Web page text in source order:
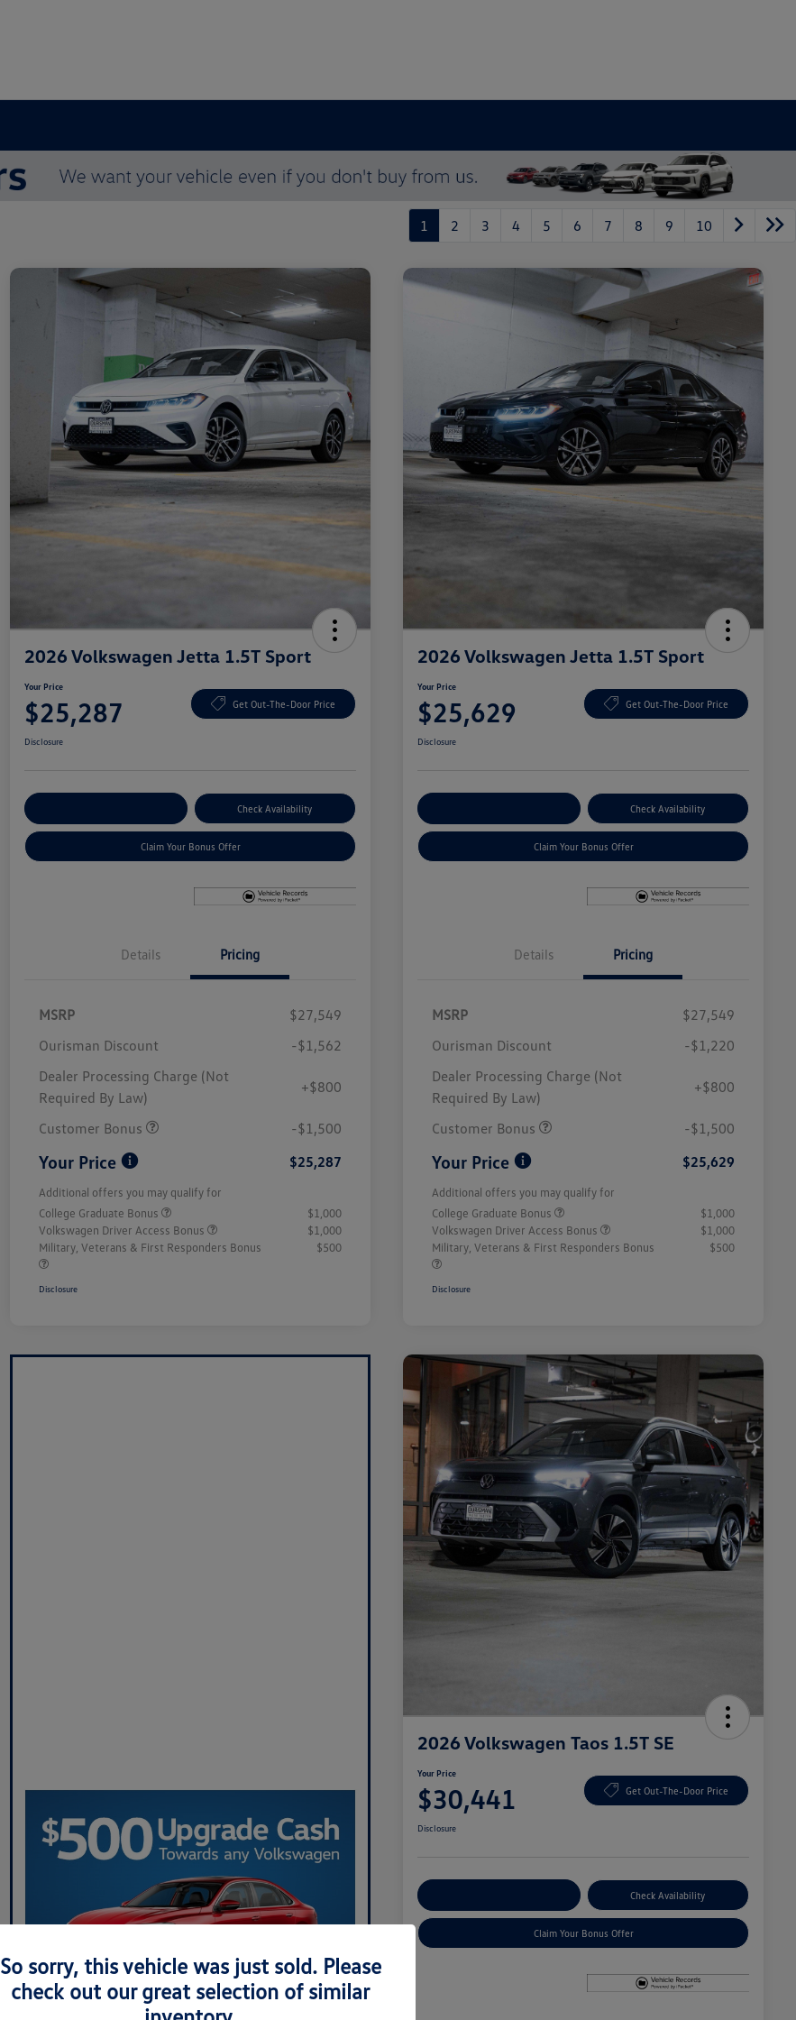
1 2 3 4 5 6 7 8 9 10
2026 Volkswagen Jetta 1.5T Sport
Your Price
$25,287 Get Out-The-Door Price
Disclosure
Check Availability
Claim Your Bonus Offer
Details Pricing
MSRP
$27,549
Ourisman Discount
-$1,562
Dealer Processing Charge (Not
Required By Law)
+$800
Customer Bonus -$1,500
Your Price $25,287
Additional offers you may qualify for
College Graduate Bonus
$1,000
Volkswagen Driver Access Bonus
$1,000
Military, Veterans & First Responders Bonus
$500
Disclosure
2026 Volkswagen Jetta 1.5T Sport
Your Price
$25,629 Get Out-The-Door Price
Disclosure
Check Availability
Claim Your Bonus Offer
Details Pricing
MSRP
$27,549
Ourisman Discount
-$1,220
Dealer Processing Charge (Not
Required By Law)
+$800
Customer Bonus -$1,500
Your Price $25,629
Additional offers you may qualify for
College Graduate Bonus
$1,000
Volkswagen Driver Access Bonus
$1,000
Military, Veterans & First Responders Bonus
$500
Disclosure
2026 Volkswagen Taos 1.5T SE
Your Price
$30,441 Get Out-The-Door Price
Disclosure
Check Availability
Claim Your Bonus Offer
So sorry, this vehicle was just sold. Please
check out our great selection of similar